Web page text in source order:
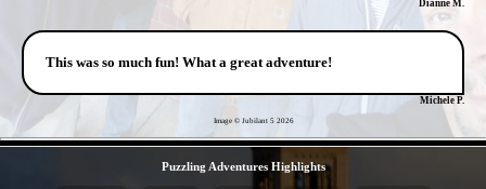
Dianne M.
This was so much fun! What a great adventure!
Michele P.
Image © Jubilant 5 2026
Puzzling Adventures Highlights